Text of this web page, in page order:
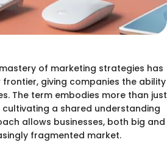
of marketing strategies has
frontier, giving companies the ability
The term embodies more than just
a shared understanding
allows businesses, both big and
fragmented market.